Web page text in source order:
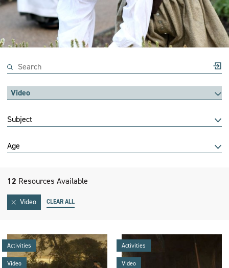
Video
Subject
Age
12 Resources Available
Video CLEAR ALL
Activities
Video
Activities
Video